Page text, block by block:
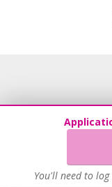
You'll need to
Recruitment